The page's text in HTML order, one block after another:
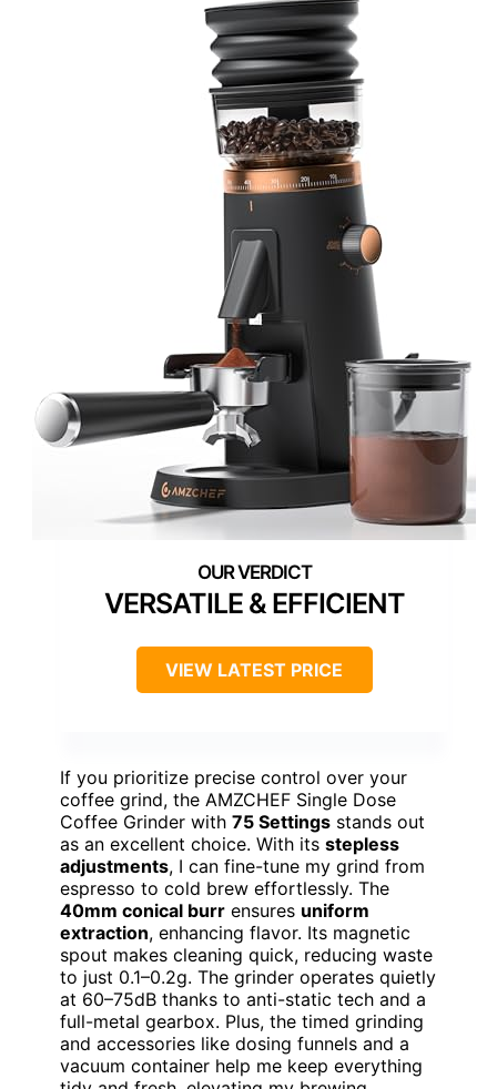
VERSATILE & EFFICIENT
VIEW LATEST PRICE
If you prioritize precise control over your
coffee grind, the AMZCHEF Single Dose
Coffee Grinder with 75 Settings stands out
as an excellent choice. With its stepless
adjustments, I can fine-tune my grind from
espresso to cold brew effortlessly. The
40mm conical burr ensures uniform
extraction, enhancing flavor. Its magnetic
spout makes cleaning quick, reducing waste
to just 0.1–0.2g. The grinder operates quietly
at 60–75dB thanks to anti-static tech and a
full-metal gearbox. Plus, the timed grinding
and accessories like dosing funnels and a
vacuum container help me keep everything